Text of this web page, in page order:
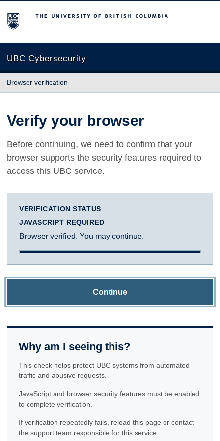
The University of British Columbia
UBC Cybersecurity
Browser verification
Verify your browser
Before continuing, we need to confirm that your
browser supports the security features required to
access this UBC service.
VERIFICATION STATUS
JAVASCRIPT REQUIRED
Browser verified. You may continue.
Continue
Why am I seeing this?
This check helps protect UBC systems from automated
traffic and abusive requests.
JavaScript and browser security features must be enabled
to complete verification.
If verification repeatedly fails, reload this page or contact
the support team responsible for this service.